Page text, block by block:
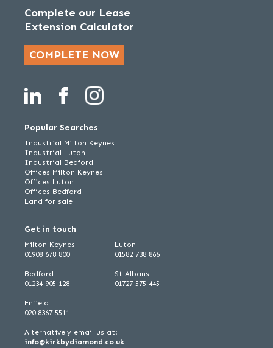
Complete our Lease
Extension Calculator
COMPLETE NOW
Popular Searches
Industrial Milton Keynes
Industrial Luton
Industrial Bedford
Offices Milton Keynes
Offices Luton
Offices Bedford
Land for sale
Get in touch
Milton Keynes
01908 678 800
Bedford
01234 905 128
Luton
01582 738 866
St Albans
01727 575 445
Enfield
020 8367 5511
Alternatively email us at:
info@kirkbydiamond.co.uk